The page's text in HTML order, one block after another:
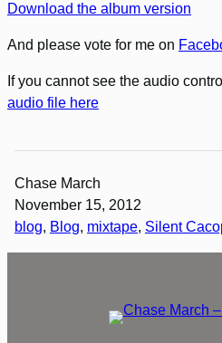
Download the album version
And please vote for me on
If you cannot see the audio
audio file here
Chase March
November 15, 2012
blog, Blog, mixtape, Silent